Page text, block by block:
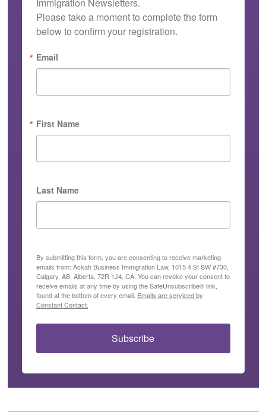
Please take a moment to complete the form
below to confirm your registration.
Email
First Name
Last Name
By submitting this form, you are consenting to receive marketing
emails from: Ackah Business Immigration Law, 1015 4 St SW #730,
Calgary, AB, Alberta, 72R 1J4, CA. You can revoke your consent to
receive emails at any time by using the SafeUnsubscribe® link,
found at the bottom of every email. Emails are serviced by
Constant Contact.
Subscribe